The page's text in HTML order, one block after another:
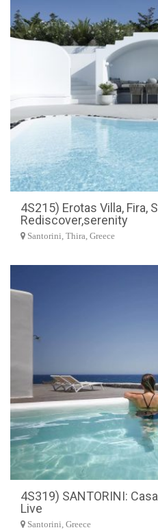
4S215) Erotas Villa, Fira,
Rediscover,serenity
Santorini, Thira, Greece
4S319) SANTORINI:
Live
Santorini, Greece